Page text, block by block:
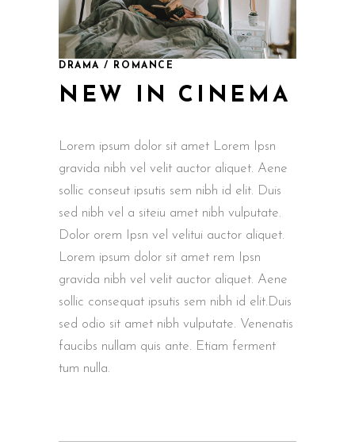
DRAMA / ROMANCE
NEW IN CINEMA
Lorem ipsum dolor sit amet Lorem Ipsn
gravida nibh vel velit auctor aliquet. Aene
sollic conseut ipsutis sem nibh id elit. Duis
sed nibh vel a siteiu amet nibh vulputate.
Dolor orem Ipsn vel velitui auctor aliquet.
Lorem ipsum dolor sit amet rem Ipsn
gravida nibh vel velit auctor aliquet. Aene
sollic consequat ipsutis sem nibh id elit.Duis
sed odio sit amet nibh vulputate. Venenatis
faucibs nullam quis ante. Etiam ferment
tum nulla.